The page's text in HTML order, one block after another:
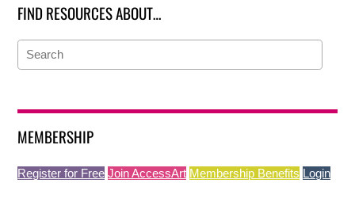
FIND RESOURCES ABOUT…
MEMBERSHIP
Register for Free Join AccessArt Membership Benefits Login